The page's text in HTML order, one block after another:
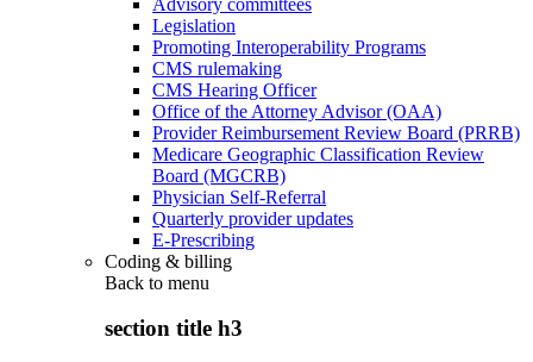
Legislation
Promoting Interoperability Programs
CMS rulemaking
CMS Hearing Officer
Office of the Attorney Advisor (OAA)
Provider Reimbursement Review Board (PRRB)
Medicare Geographic Classification Review
Board (MGCRB)
Physician Self-Referral
Quarterly provider updates
E-Prescribing
Coding & billing
Back to menu
section title h3